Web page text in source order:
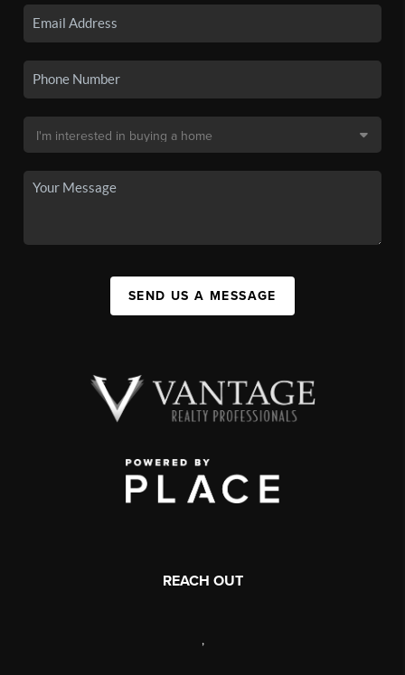
SEND US A MESSAGE
REACH OUT
,